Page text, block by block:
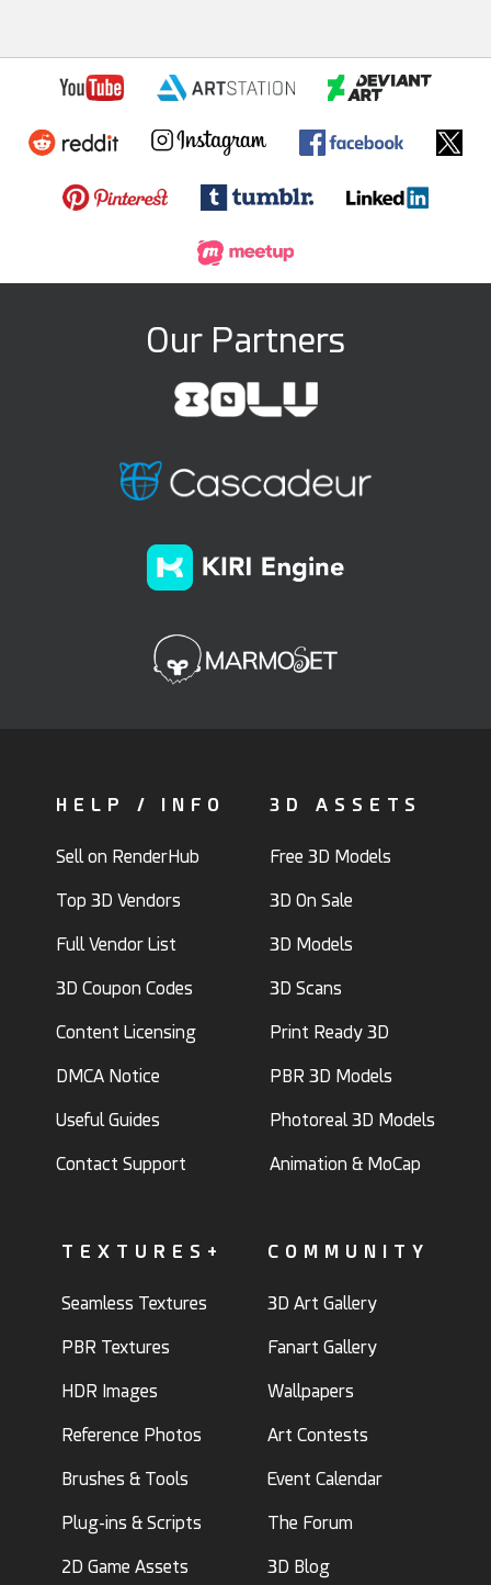
Our Partners
HELP / INFO
Sell on RenderHub
Top 3D Vendors
Full Vendor List
3D Coupon Codes
Content Licensing
DMCA Notice
Useful Guides
Contact Support
3D ASSETS
Free 3D Models
3D On Sale
3D Models
3D Scans
Print Ready 3D
PBR 3D Models
Photoreal 3D Models
Animation & MoCap
TEXTURES+
Seamless Textures
PBR Textures
HDR Images
Reference Photos
Brushes & Tools
Plug-ins & Scripts
2D Game Assets
COMMUNITY
3D Art Gallery
Fanart Gallery
Wallpapers
Art Contests
Event Calendar
The Forum
3D Blog